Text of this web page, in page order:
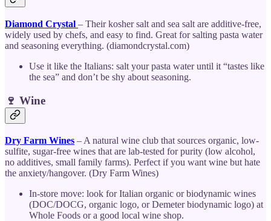
Diamond Crystal – Their kosher salt and sea salt are additive-free,
widely used by chefs, and easy to find. Great for salting pasta water
and seasoning everything. (diamondcrystal.com)
Use it like the Italians: salt your pasta water until it “tastes like
the sea” and don’t be shy about seasoning.
🍷 Wine
Dry Farm Wines – A natural wine club that sources organic, low-
sulfite, sugar-free wines that are lab-tested for purity (low alcohol,
no additives, small family farms). Perfect if you want wine but hate
the anxiety/hangover. (Dry Farm Wines)
In-store move: look for Italian organic or biodynamic wines
(DOC/DOCG, organic logo, or Demeter biodynamic logo) at
Whole Foods or a good local wine shop.